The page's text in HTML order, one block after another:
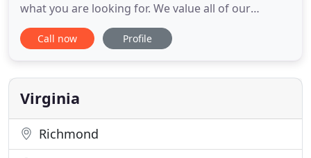
what you are looking for. We value all of our
Portsmouth, customers and work hard to deliver a
fully inclusive set of lock and key solutions.
emergency situations, including lockouts, 24 hours
a day, 7 days a
Call now Profile
Virginia
Richmond